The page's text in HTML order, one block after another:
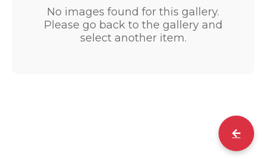
No images found for this gallery.
Please go back to the gallery and
select another item.